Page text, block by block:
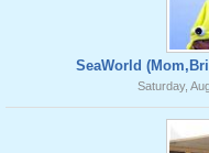
SeaWorld
Saturday,